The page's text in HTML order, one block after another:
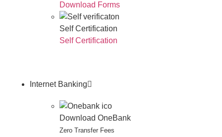
Download Forms
Self Certification
Self Certification
Internet Banking
Download OneBank
Zero Transfer Fees